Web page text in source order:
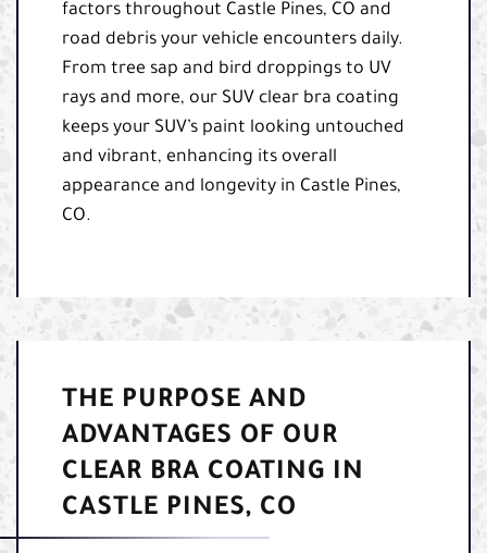
factors throughout Castle Pines, CO and
road debris your vehicle encounters daily.
From tree sap and bird droppings to UV
rays and more, our SUV clear bra coating
keeps your SUV’s paint looking untouched
and vibrant, enhancing its overall
appearance and longevity in Castle Pines,
CO.
THE PURPOSE AND
ADVANTAGES OF OUR
CLEAR BRA COATING IN
CASTLE PINES, CO